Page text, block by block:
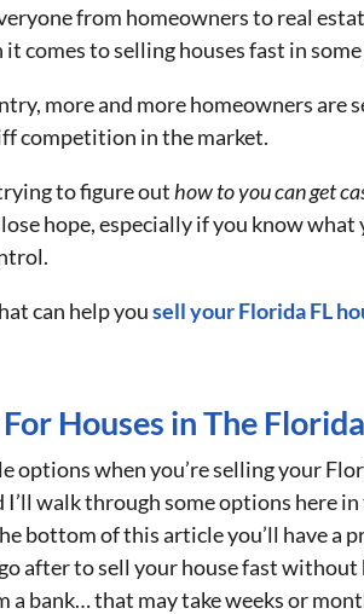
from homeowners to real
comes to selling houses fast in
more and more homeowners are
competition in the market.
to figure out how to you can get
hope, especially if you know what
can help yousell your Florida FL
Houses in The
options when you’re selling your
I’ll walk through some options here
bottom of this article you’ll have a
after to sell your house fast
a bank… that may take weeks or